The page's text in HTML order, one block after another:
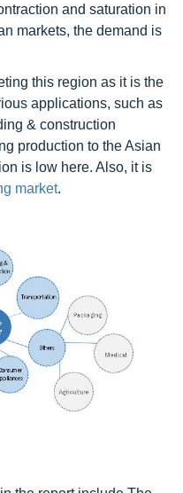
and saturation in
markets, the demand is
this region as it is the
applications, such as
& construction
production to the Asian
is low here. Also, it is
market.